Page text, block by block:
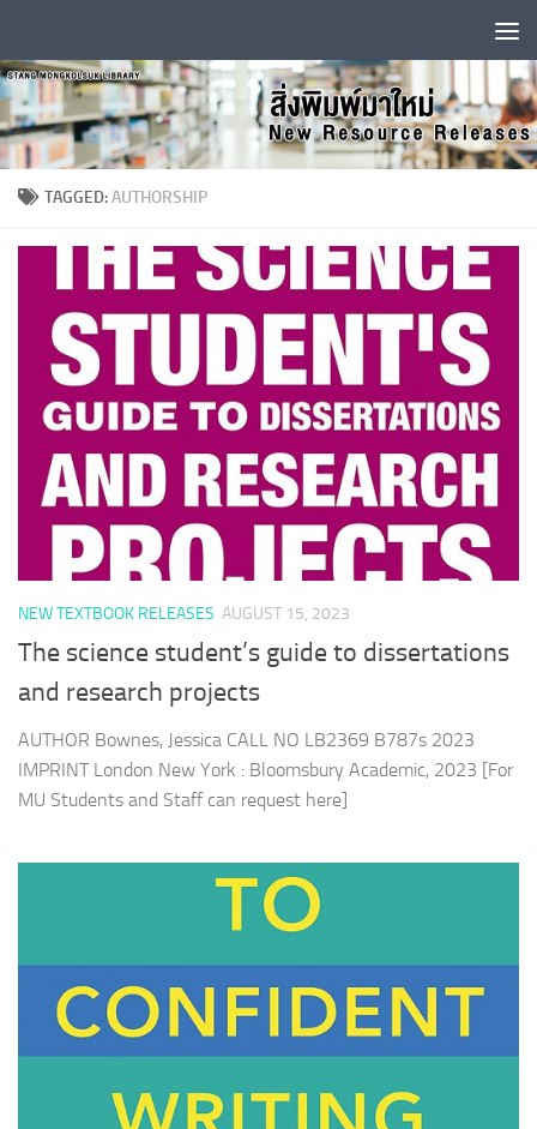
TAGGED:AUTHORSHIP
NEW TEXTBOOK RELEASES AUGUST 15, 2023
The science student’s guide to dissertations
and research projects
AUTHOR Bownes, Jessica CALL NO LB2369 B787s 2023
IMPRINT London New York : Bloomsbury Academic, 2023 [For
MU Students and Staff can request here]